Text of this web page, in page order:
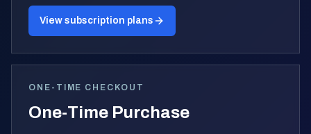
View subscription plans
ONE-TIME CHECKOUT
One-Time Purchase